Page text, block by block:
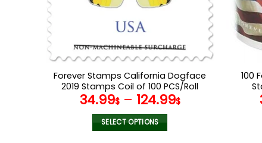
Forever Stamps California Dogface
2019 Stamps Coil of 100 PCS/Roll
34.99$– 124.99$
SELECT OPTIONS
100